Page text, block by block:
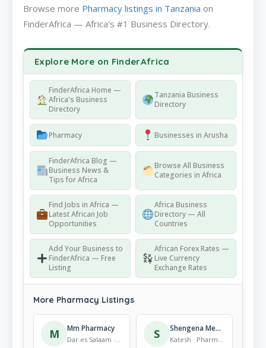
Browse more Pharmacy listings in Tanzania on
FinderAfrica — Africa's #1 Business Directory.
Explore More on FinderAfrica
FinderAfrica Home —
Africa's Business
Directory
Tanzania Business
Directory
Pharmacy Businesses in Arusha
FinderAfrica Blog —
Business News &
Tips for Africa
Browse All Business
Categories in Africa
Find Jobs in Africa —
Latest African Job
Opportunities
Africa Business
Directory — All
Countries
Add Your Business to
FinderAfrica — Free
Listing
African Forex Rates —
Live Currency
Exchange Rates
More Pharmacy Listings
M Mm Pharmacy S Shengena Medics